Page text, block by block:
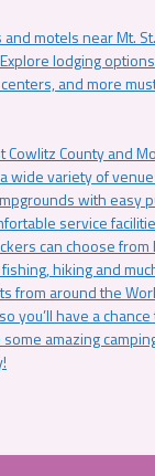
motels near Mt.
lodging
and more
Cowlitz County and
wide variety of
with easy
service
can choose
hiking and
from around the
you’ll have a
amazing